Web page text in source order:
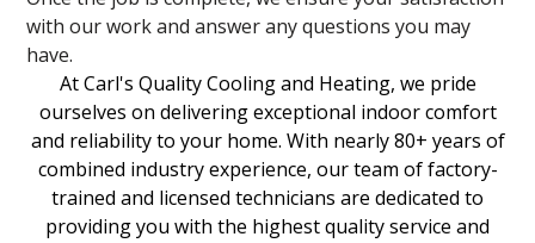
with our work and answer any questions you may
have.
At Carl's Quality Cooling and Heating, we pride
ourselves on delivering exceptional indoor comfort
and reliability to your home. With nearly 80+ years of
combined industry experience, our team of factory-
trained and licensed technicians are dedicated to
providing you with the highest quality service and